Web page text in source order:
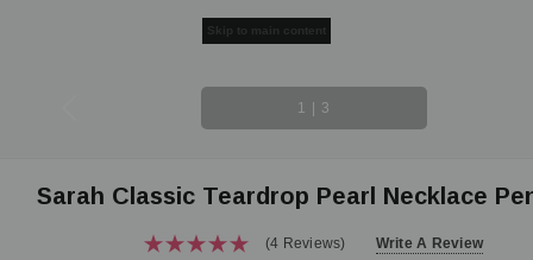
1 | 3
Sarah Classic Teardrop Pearl Necklace
(4 Reviews) Write A Review